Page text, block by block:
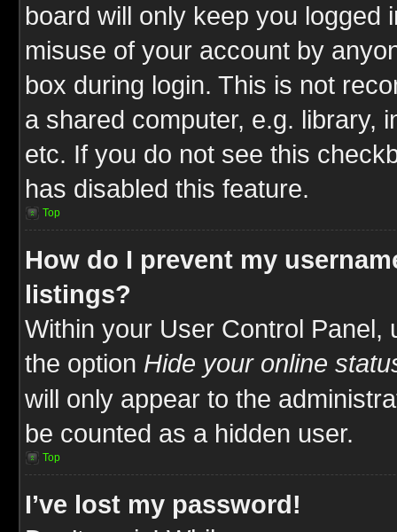
board will only keep you logged
misuse of your account by
box during login. This is not
a shared computer, e.g. library,
etc. If you do not see this
has disabled this feature.
Top
How do I prevent my
listings?
Within your User Control Panel,
the option Hide your online
will only appear to the
be counted as a hidden user.
Top
I’ve lost my password!